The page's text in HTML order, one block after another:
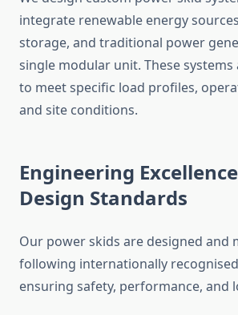
integrate renewable energy
storage, and traditional power
single modular unit. These systems
to meet specific load profiles,
and site conditions.
Engineering
Design Standards
Our power skids are designed and
following internationally recognised
ensuring safety, performance, and